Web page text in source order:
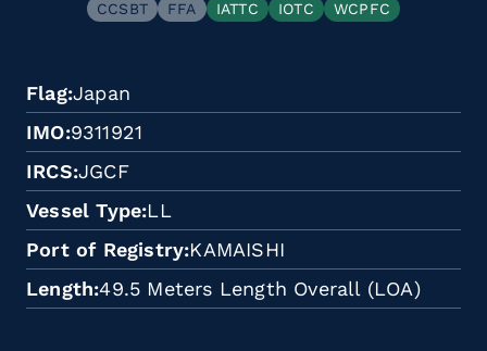
CCSBT FFA IATTC IOTC WCPFC
Flag Japan
IMO 9311921
IRCS JGCF
Vessel Type LL
Port of Registry KAMAISHI
Length 49.5 Meters Length Overall (LOA)